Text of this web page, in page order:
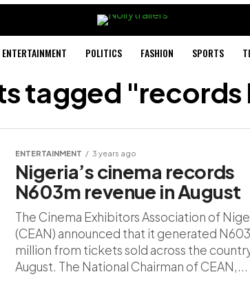
ENTERTAINMENT POLITICS FASHION SPORTS
tagged "records
ENTERTAINMENT 3 years ago
Nigeria’s cinema records
N603m revenue in August
The Cinema Exhibitors Association of
(CEAN) announced that it generated N603
million from tickets sold across the
August. The National Chairman of CEAN,...